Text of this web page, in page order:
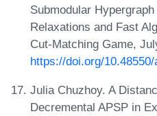
Submodular
Relaxations and Fast
Cut-Matching Game,
https://doi.org/
Julia Chuzhoy. A
Decremental APSP in